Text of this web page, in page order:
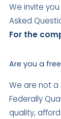
We invite
Asked
For the
Are you a
We are not a
Federally
quality,